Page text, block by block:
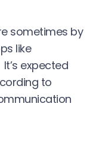
sometimes by
like
expected
to